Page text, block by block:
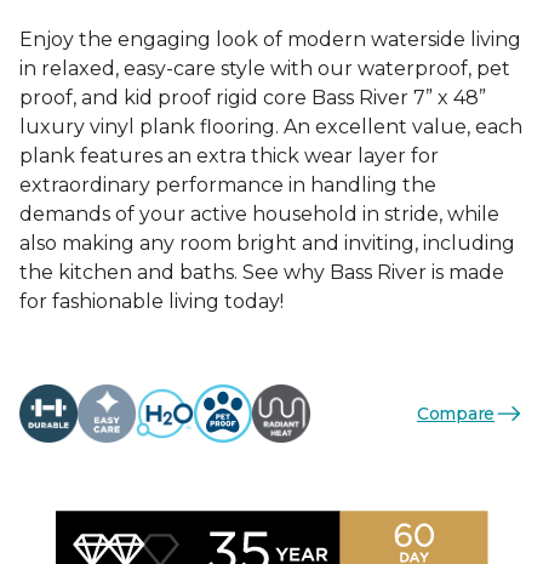
Enjoy the engaging look of modern waterside living
in relaxed, easy-care style with our waterproof, pet
proof, and kid proof rigid core Bass River 7” x 48”
luxury vinyl plank flooring. An excellent value, each
plank features an extra thick wear layer for
extraordinary performance in handling the
demands of your active household in stride, while
also making any room bright and inviting, including
the kitchen and baths. See why Bass River is made
for fashionable living today!
Compare